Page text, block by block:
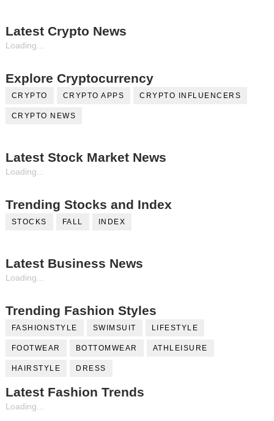
Latest Crypto News
Loading...
Explore Cryptocurrency
CRYPTO CRYPTO APPS CRYPTO INFLUENCERS
CRYPTO NEWS
Latest Stock Market News
Loading...
Trending Stocks and Index
STOCKS FALL INDEX
Latest Business News
Loading...
Trending Fashion Styles
FASHIONSTYLE SWIMSUIT LIFESTYLE
FOOTWEAR BOTTOMWEAR ATHLEISURE
HAIRSTYLE DRESS
Latest Fashion Trends
Loading...